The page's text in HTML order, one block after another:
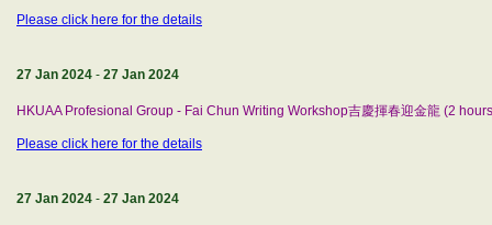
Please click here for the details
27 Jan 2024 - 27 Jan 2024
HKUAA Profesional Group - Fai Chun Writing Workshop吉慶揮春迎金龍 (2
Please click here for the details
27 Jan 2024 - 27 Jan 2024